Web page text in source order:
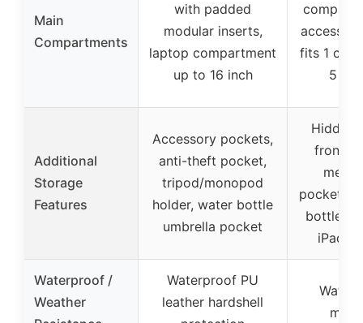
Main
Compartments
with padded
modular inserts,
laptop compartment
up to 16 inch
fits 1
5
Additional
Storage
Features
Accessory pockets,
anti-theft pocket,
tripod/monopod
holder, water bottle
umbrella pocket
Hidden
front
mesh
pockets
bottle/
iPad
Waterproof /
Weather
Waterproof PU
leather hardshell